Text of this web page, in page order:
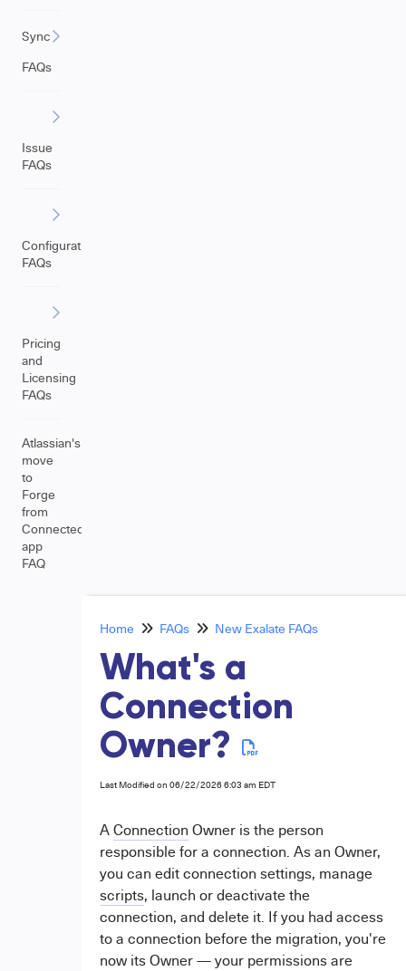
Sync
FAQs
Issue
FAQs
Configuration
FAQs
Pricing
and
Licensing
FAQs
Atlassian's
move
to
Forge
from
Connected
app
FAQ
Home FAQs New Exalate FAQs
What's a
Connection
Owner?
Last Modified on 06/22/2026 6:03 am EDT
AConnection Owner is the person
responsible for a connection. As an Owner,
you can edit connection settings, manage
scripts, launch or deactivate the
connection, and delete it. If you had access
to a connection before the migration, you're
now its Owner — your permissions are